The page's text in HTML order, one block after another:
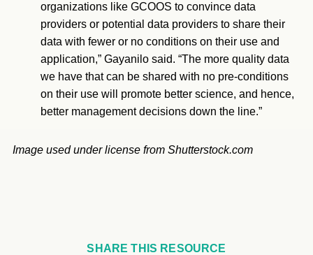
organizations like GCOOS to convince data
providers or potential data providers to share their
data with fewer or no conditions on their use and
application,” Gayanilo said. “The more quality data
we have that can be shared with no pre-conditions
on their use will promote better science, and hence,
better management decisions down the line.”
Image used under license from Shutterstock.com
SHARE THIS RESOURCE